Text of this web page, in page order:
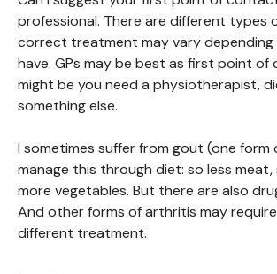
professional. There are different types
correct treatment may vary depending
have. GPs may be best as first point
might be you need a physiotherapist,
something else.
I sometimes suffer from gout (one form
manage this through diet: so less
more vegetables. But there are also
And other forms of arthritis may
different treatment.